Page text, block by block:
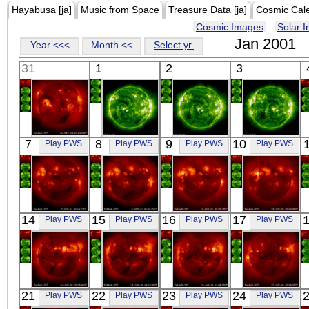
Hayabusa [ja] Music from Space Treasure Data [ja]
Cosmic
Cosmic Images
Solar
Year <<<
Month << Select yr. Jan 2001
31
YOHKOH
X-ray
1
SOHO
00:24
Extreme UV
2
SOHO
00:24
Extreme UV
3
SOHO
00:24
Extreme UV
7 Play PWS
YOHKOH
X-ray
8 Play PWS
YOHKOH
X-ray
9 Play PWS
YOHKOH
X-ray
10 Play PWS
YOHKOH
X-ray
14 Play PWS
YOHKOH
X-ray
15 Play PWS
YOHKOH
X-ray
16 Play PWS
YOHKOH
X-ray
17 Play PWS
YOHKOH
X-ray
21 Play PWS 22 Play PWS 23 Play PWS 24 Play PWS